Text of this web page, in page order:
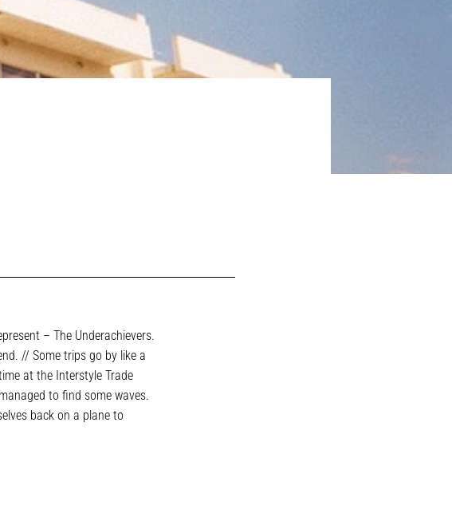
– The Underachievers.
// Some trips go by like a
at the Interstyle Trade
to find some waves.
back on a plane to